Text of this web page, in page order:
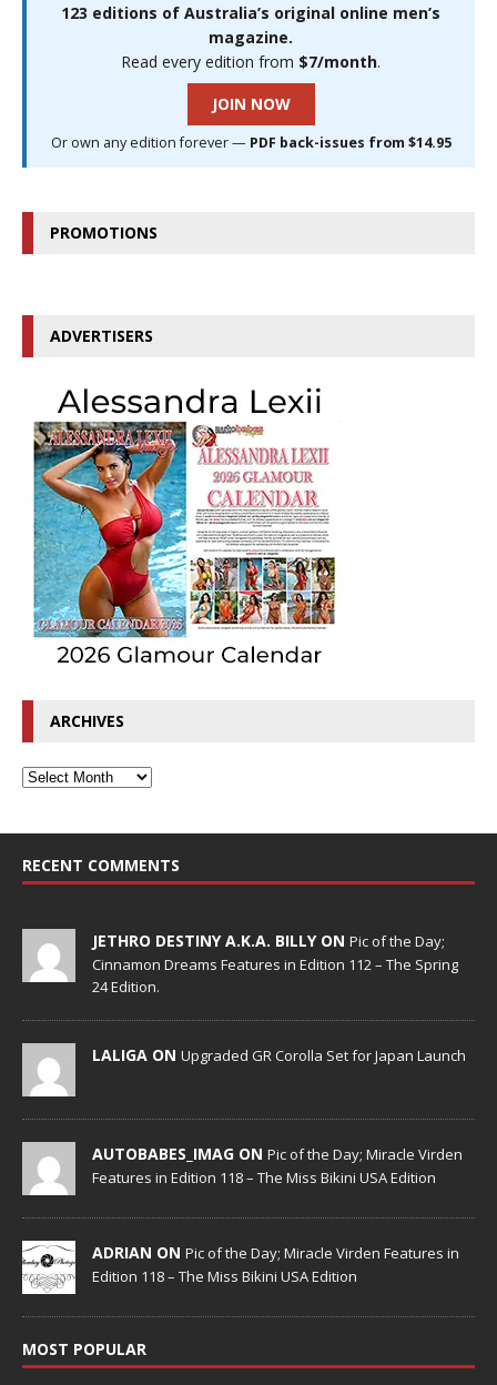
123 editions of Australia’s original online men’s
magazine.
Read every edition from $7/month.
JOIN NOW
Or own any edition forever — PDF back-issues from $14.95
PROMOTIONS
ADVERTISERS
ARCHIVES
RECENT COMMENTS
JETHRO DESTINY A.K.A. BILLY ON Pic of the Day;
Cinnamon Dreams Features in Edition 112 – The Spring
24 Edition.
LALIGA ON Upgraded GR Corolla Set for Japan Launch
AUTOBABES_IMAG ON Pic of the Day; Miracle Virden
Features in Edition 118 – The Miss Bikini USA Edition
ADRIAN ON Pic of the Day; Miracle Virden Features in
Edition 118 – The Miss Bikini USA Edition
MOST POPULAR